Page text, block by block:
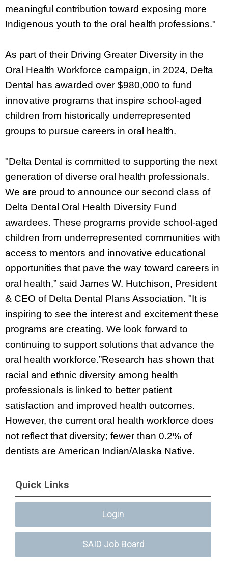
meaningful contribution toward exposing more
Indigenous youth to the oral health professions."
As part of their Driving Greater Diversity in the
Oral Health Workforce campaign, in 2024, Delta
Dental has awarded over $980,000 to fund
innovative programs that inspire school-aged
children from historically underrepresented
groups to pursue careers in oral health.
"Delta Dental is committed to supporting the next
generation of diverse oral health professionals.
We are proud to announce our second class of
Delta Dental Oral Health Diversity Fund
awardees. These programs provide school-aged
children from underrepresented communities with
access to mentors and innovative educational
opportunities that pave the way toward careers in
oral health,” said James W. Hutchison, President
& CEO of Delta Dental Plans Association. "It is
inspiring to see the interest and excitement these
programs are creating. We look forward to
continuing to support solutions that advance the
oral health workforce.”Research has shown that
racial and ethnic diversity among health
professionals is linked to better patient
satisfaction and improved health outcomes.
However, the current oral health workforce does
not reflect that diversity; fewer than 0.2% of
dentists are American Indian/Alaska Native.
Quick Links
Login
SAID Job Board